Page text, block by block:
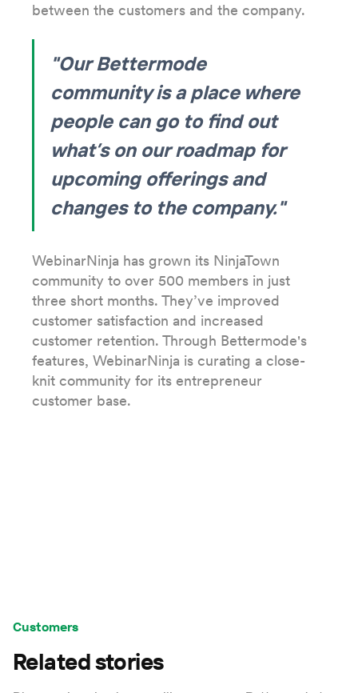
between the customers and the company.
"Our Bettermode
community is a place where
people can go to find out
what’s on our roadmap for
upcoming offerings and
changes to the company."
WebinarNinja has grown its NinjaTown
community to over 500 members in just
three short months. They’ve improved
customer satisfaction and increased
customer retention. Through Bettermode's
features, WebinarNinja is curating a close-
knit community for its entrepreneur
customer base.
Customers
Related stories